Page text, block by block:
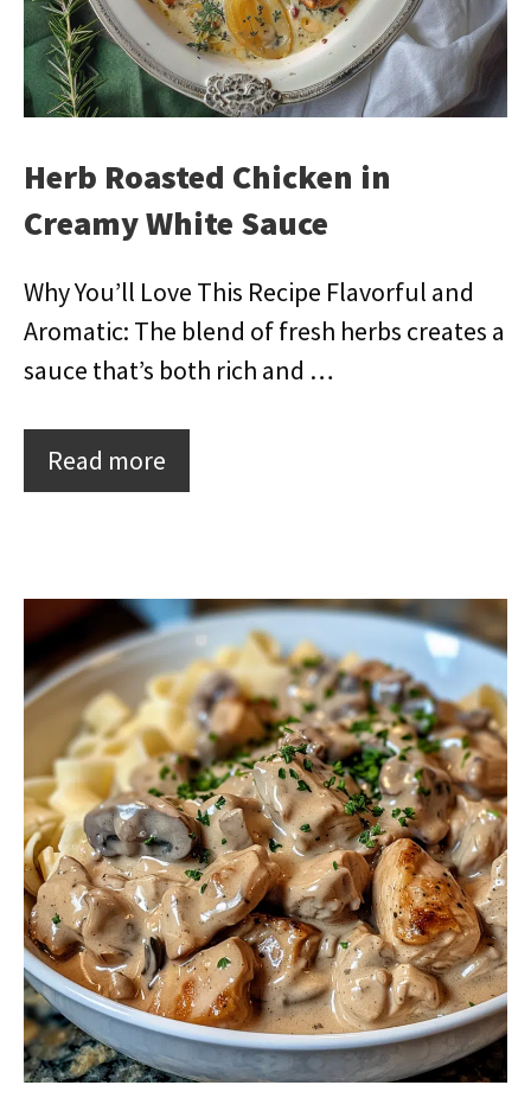
Herb Roasted Chicken in
Creamy White Sauce
Why You’ll Love This Recipe Flavorful and
Aromatic: The blend of fresh herbs creates a
sauce that’s both rich and …
Read more